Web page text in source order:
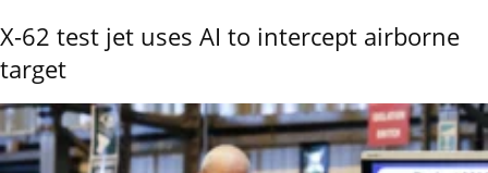
X-62 test jet uses AI to intercept airborne
target